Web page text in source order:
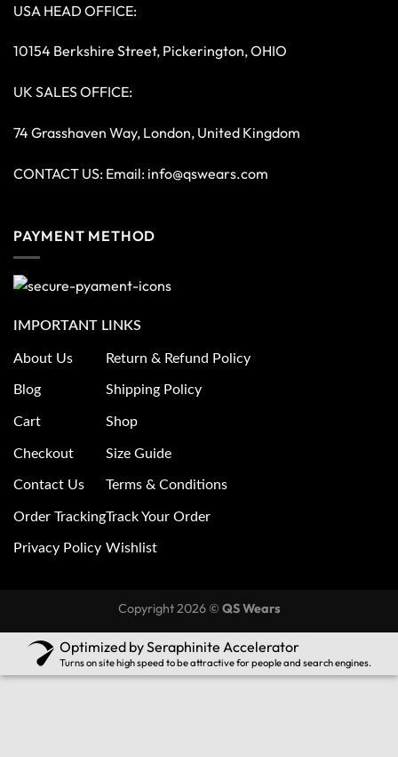
USA HEAD OFFICE:
10154 Berkshire Street, Pickerington, OHIO
UK SALES OFFICE:
74 Grasshaven Way, London, United Kingdom
CONTACT US: Email: info@qswears.com
PAYMENT METHOD
IMPORTANT LINKS
About Us
Blog
Cart
Checkout
Contact Us
Order Tracking
Privacy Policy
Return & Refund Policy
Shipping Policy
Shop
Size Guide
Terms & Conditions
Track Your Order
Wishlist
Copyright 2026 © QS Wears
Optimized by Seraphinite Accelerator
Turns on site high speed to be attractive for people and search engines.